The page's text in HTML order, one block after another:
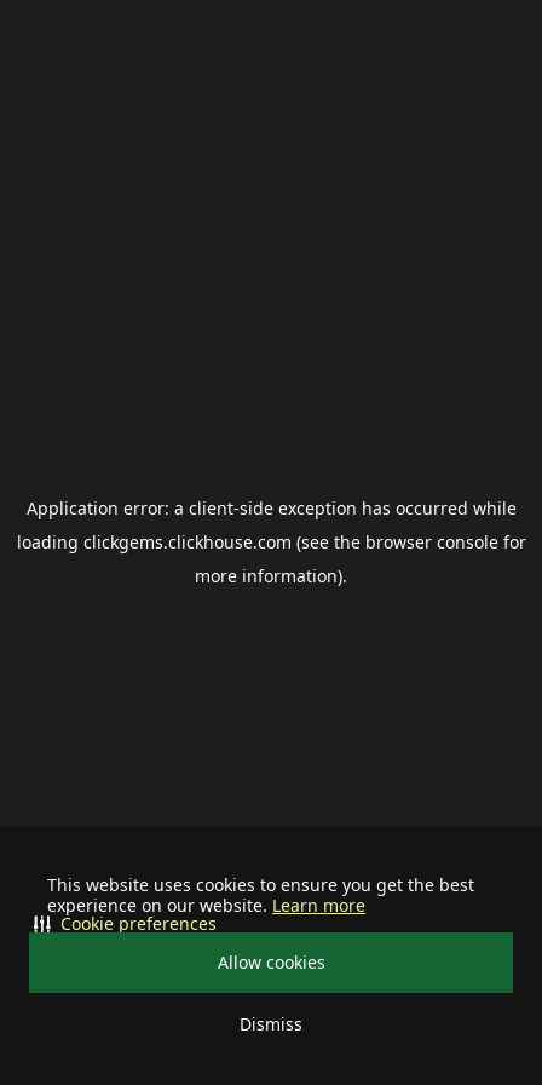
This website uses cookies to ensure you get the best
experience on our website. Learn more
Allow cookies
Dismiss
Cookie preferences
Application error: a client-side exception has occurred while
loading clickgems.clickhouse.com (see the browser consolefor
more information).